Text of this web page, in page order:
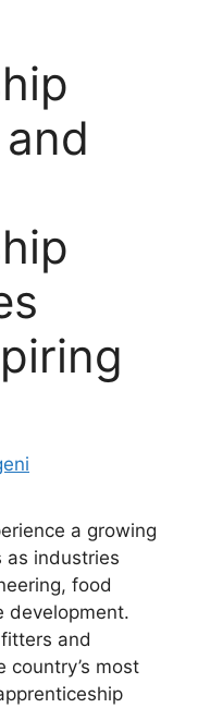
a growing
as industries
food
development.
and
country’s most